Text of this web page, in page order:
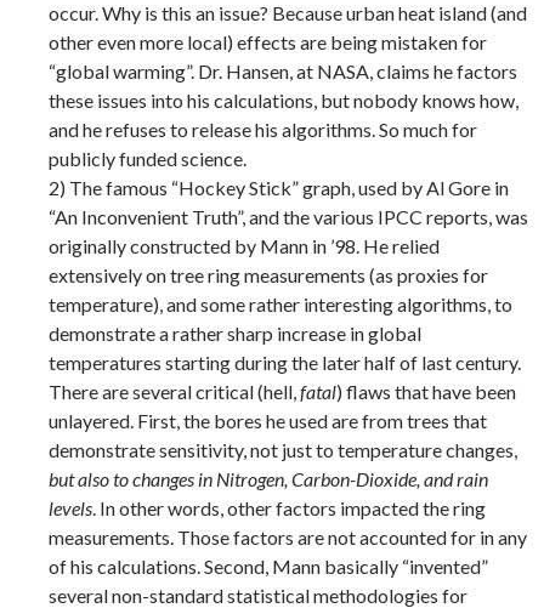
occur. Why is this an issue? Because urban heat island (and
other even more local) effects are being mistaken for
“global warming”. Dr. Hansen, at NASA, claims he factors
these issues into his calculations, but nobody knows how,
and he refuses to release his algorithms. So much for
publicly funded science.
2) The famous “Hockey Stick” graph, used by Al Gore in
“An Inconvenient Truth”, and the various IPCC reports, was
originally constructed by Mann in ’98. He relied
extensively on tree ring measurements (as proxies for
temperature), and some rather interesting algorithms, to
demonstrate a rather sharp increase in global
temperatures starting during the later half of last century.
There are several critical (hell,fatal) flaws that have been
unlayered. First, the bores he used are from trees that
demonstrate sensitivity, not just to temperature changes,
but also to changes in Nitrogen, Carbon-Dioxide, and rain
levels. In other words, other factors impacted the ring
measurements. Those factors are not accounted for in any
of his calculations. Second, Mann basically “invented”
several non-standard statistical methodologies for